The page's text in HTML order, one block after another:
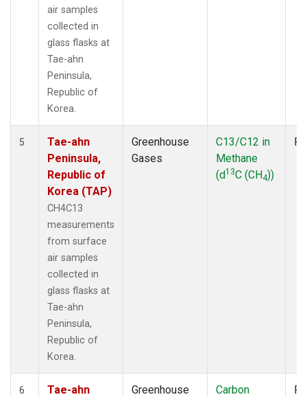
air samples
collected in
glass flasks at
Tae-ahn
Peninsula,
Republic of
Korea.
5
Tae-ahn
Peninsula,
Republic of
Korea (TAP)
CH4C13
measurements
from surface
air samples
collected in
glass flasks at
Tae-ahn
Peninsula,
Republic of
Korea.
Greenhouse
Gases
C13/C12 in
Methane
(d13C (CH4))
6
Tae-ahn
Greenhouse
Carbon